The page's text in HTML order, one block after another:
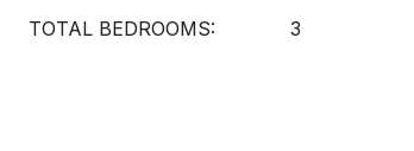
TOTAL BEDROOMS: 3